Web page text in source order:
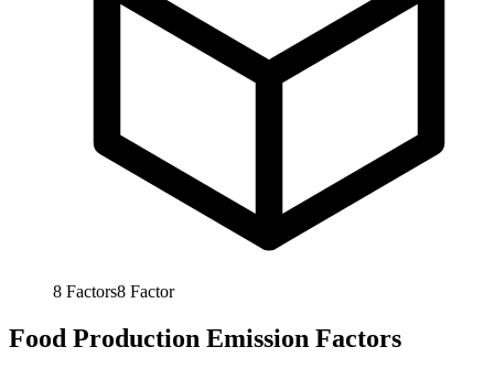
8 Factors8 Factor
Food Production Emission Factors